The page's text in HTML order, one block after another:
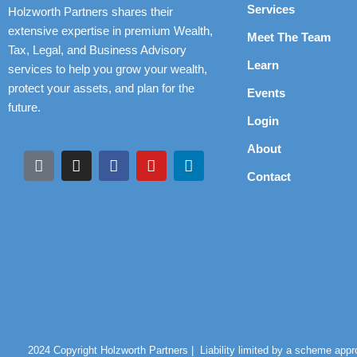
Holzworth Partners shares their
extensive expertise in premium Wealth,
Tax, Legal, and Business Advisory
services to help you grow your wealth,
protect your assets, and plan for the
future.
Services
Meet The Team
Learn
Events
Login
About
Contact
2024 Copyright Holzworth Partners | Liability limited by a scheme